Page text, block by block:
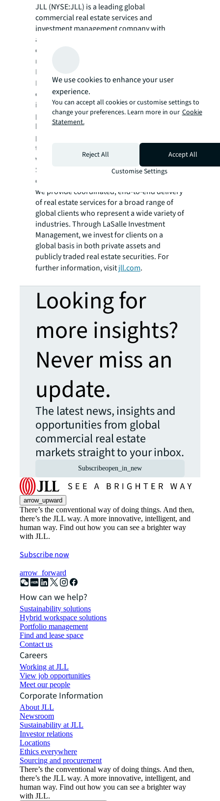
JLL (NYSE:JLL) is a leading global
commercial real estate services and
investment management company with
annual revenue of $26.1 billion, operations in
over 80 countries and a global workforce of
more than 113,000 as of December 31, 2025.
For over 200 years, clients have trusted JLL, a
Fortune 500®company, to help them
confidently buy, build, occupy, manage and
invest across a variety of industries and
property types, including office, industrial,
hotel, multi-family, retail and data center
properties. Driven by our purpose to shape
the future of real estate for a better world,
we help our clients, people and communities
SEE A BRIGHTER WAY. Powered by rich global
datasets and leading technology capabilities,
we provide coordinated, end-to-end delivery
of real estate services for a broad range of
global clients who represent a wide variety of
industries. Through LaSalle Investment
Management, we invest for clients on a
global basis in both private assets and
publicly traded real estate securities. For
further information, visitjll.com.
Looking for
more insights?
Never miss an
update.
The latest news, insights and
opportunities from global
commercial real estate
markets straight to your inbox.
Subscribeopen_in_new
arrow_upward
There’s the conventional way of doing things. And then,
there’s the JLL way. A more innovative, intelligent, and
human way. Find out how you can see a brighter way
with JLL.
Subscribe now
arrow_forward
How can we help?
Sustainability solutions
Hybrid workspace solutions
Portfolio management
Find and lease space
Contact us
Careers
Working at JLL
View job opportunities
Meet our people
Corporate Information
About JLL
Newsroom
Sustainability at JLL
Investor relations
Locations
Ethics everywhere
Sourcing and procurement
There’s the conventional way of doing things. And then,
there’s the JLL way. A more innovative, intelligent, and
human way. Find out how you can see a brighter way
with JLL.
We use cookies to enhance your user
experience.
You can accept all cookies or customise settings to
change your preferences. Learn more in our Cookie
Statement.
Reject All
Accept All
Customise Settings